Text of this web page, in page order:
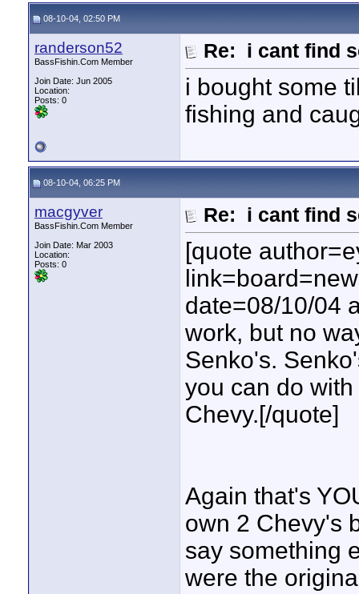
08-10-04, 02:50 PM
randerson52
BassFishin.Com Member
Join Date: Jun 2005
Location:
Posts: 0
Re: i cant find
i bought some
fishing and
08-10-04, 06:25 PM
macgyver
BassFishin.Com Member
Join Date: Mar 2003
Location:
Posts: 0
Re: i cant find
[quote
date=08/10/04
work, but no
Senko's.
you can do
Chevy.[/quote]
Again that's
own 2 Chevy's
say something
were the